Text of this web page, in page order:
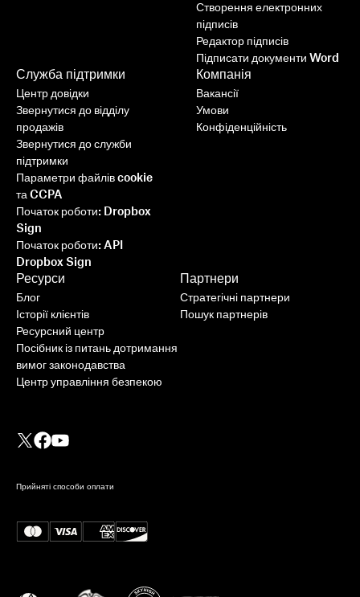
Створення електронних
підписів
Редактор підписів
Підписати документи Word
Служба підтримки
Центр довідки
Звернутися до відділу
продажів
Звернутися до служби
підтримки
Параметри файлів cookie
та CCPA
Початок роботи: Dropbox
Sign
Початок роботи: API
Dropbox Sign
Ресурси
Блог
Історії клієнтів
Ресурсний центр
Посібник із питань дотримання
вимог законодавства
Центр управління безпекою
Партнери
Стратегічні партнери
Пошук партнерів
Компанія
Вакансії
Умови
Конфіденційність
Прийняті способи оплати